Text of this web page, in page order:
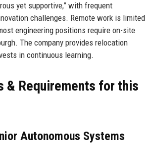
yet supportive,” with frequent
challenges. Remote work is limited
engineering positions require on-site
The company provides relocation
in continuous learning.
& Requirements for this
Autonomous Systems